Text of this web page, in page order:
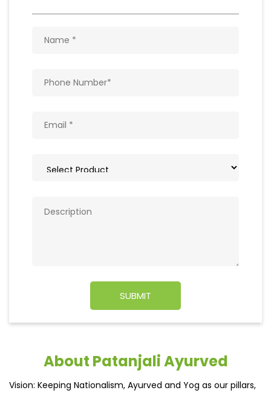
About Patanjali Ayurved
Vision: Keeping Nationalism, Ayurved and Yog as our pillars,